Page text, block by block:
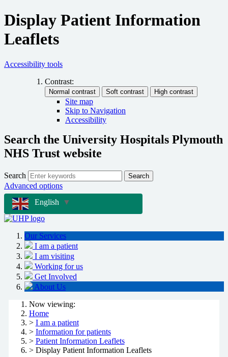
Display Patient Information
Leaflets
Accessibility tools
Contrast:
Site map
Skip to Navigation
Accessibility
Search the University Hospitals Plymouth
NHS Trust website
Search Search
Advanced options
English
▼
Our Services
I am a patient
I am visiting
Working for us
Get Involved
About Us
Now viewing:
Home
> I am a patient
> Information for patients
> Patient Information Leaflets
> Display Patient Information Leaflets